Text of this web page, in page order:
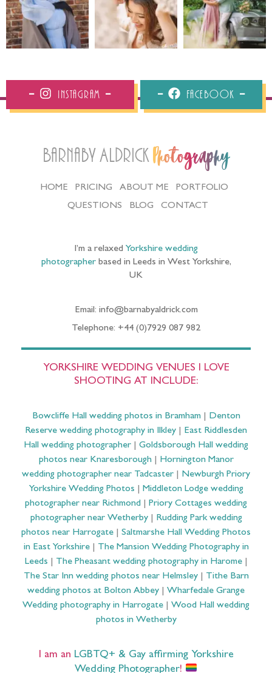
Instagram Facebook
Barnaby Aldrick Photography
HOME PRICING ABOUT ME
PORTFOLIO
QUESTIONS
BLOG CONTACT
I’m a relaxed Yorkshire wedding
photographerbased in Leeds in West Yorkshire,
UK
Email: info@barnabyaldrick.com
Telephone: +44 (0)7929 087 982
YORKSHIRE WEDDING VENUES I LOVE
SHOOTING AT INCLUDE:
Bowcliffe Hall wedding photos in Bramham| Denton
Reserve wedding photography in Ilkley
East Riddlesden
Hall wedding photographer
Goldsborough Hall wedding
photos near Knaresborough| Hornington Manor
wedding photographer near Tadcaster
Newburgh Priory
Yorkshire Wedding Photos
Middleton Lodge wedding
photographer near Richmond
Priory Cottages wedding
photographer near Wetherby| Rudding Park wedding
photos near Harrogate
Saltmarshe Hall Wedding Photos
in East Yorkshire| The Mansion Wedding Photography in
Leeds
The Pheasant wedding photography in Harome|
The Star Inn wedding photos near Helmsley| Tithe Barn
wedding photos at Bolton Abbey
Wharfedale Grange
Wedding photography in Harrogate
Wood Hall wedding
photos in Wetherby
I am an LGBTQ+ & Gay affirming Yorkshire
Wedding Photographer!